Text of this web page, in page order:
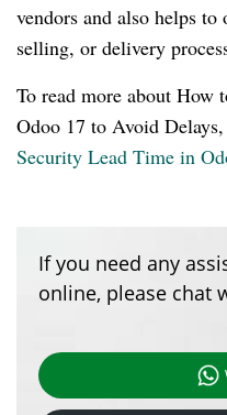
vendors and also helps
selling, or delivery
To read more about How
Odoo 17 to Avoid
Security Lead Time in
If you need any
online, please chat